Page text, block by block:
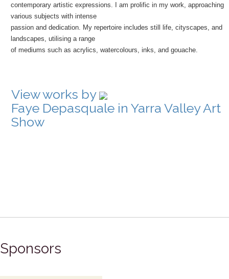
contemporary artistic expressions. I am prolific in my work, approaching
various subjects with intense
passion and dedication. My repertoire includes still life, cityscapes, and
landscapes, utilising a range
of mediums such as acrylics, watercolours, inks, and gouache.
View works by
Faye Depasquale in Yarra Valley Art
Show
Sponsors